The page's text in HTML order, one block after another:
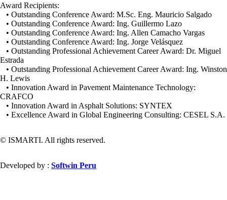
Award Recipients:
• Outstanding Conference Award: M.Sc. Eng. Mauricio Salgado
• Outstanding Conference Award: Ing. Guillermo Lazo
• Outstanding Conference Award: Ing. Allen Camacho Vargas
• Outstanding Conference Award: Ing. Jorge Velásquez
• Outstanding Professional Achievement Career Award: Dr. Miguel
Estrada
• Outstanding Professional Achievement Career Award: Ing. Winston
H. Lewis
• Innovation Award in Pavement Maintenance Technology:
CRAFCO
• Innovation Award in Asphalt Solutions: SYNTEX
• Excellence Award in Global Engineering Consulting: CESEL S.A.
© ISMARTI. All rights reserved.
Developed by : Softwin Peru